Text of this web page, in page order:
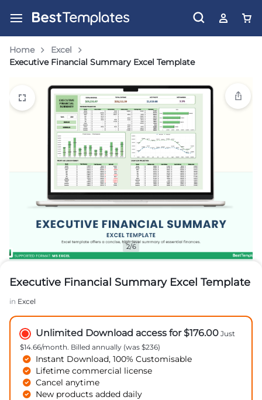
Home
Excel
Executive Financial Summary Excel Template
2/6
Executive Financial Summary Excel Template
in Excel
Unlimited Download access for $176.00 Just
$14.66/month. Billed annually (was $236)
Instant Download, 100% Customisable
Lifetime commercial license
Cancel anytime
New products added daily